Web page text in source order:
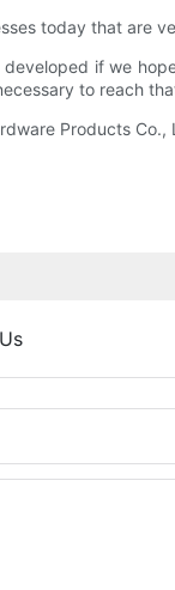
today that are
if we
to reach
Products